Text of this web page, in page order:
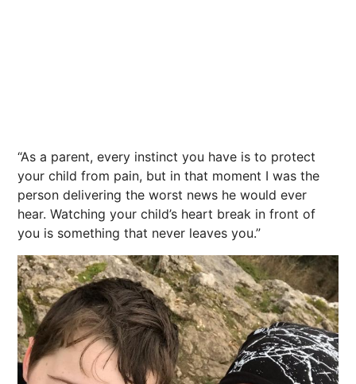
“As a parent, every instinct you have is to protect
your child from pain, but in that moment I was the
person delivering the worst news he would ever
hear. Watching your child’s heart break in front of
you is something that never leaves you.”